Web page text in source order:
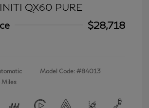
QX60 PURE
$28,718
Miles
Model Code: #84013